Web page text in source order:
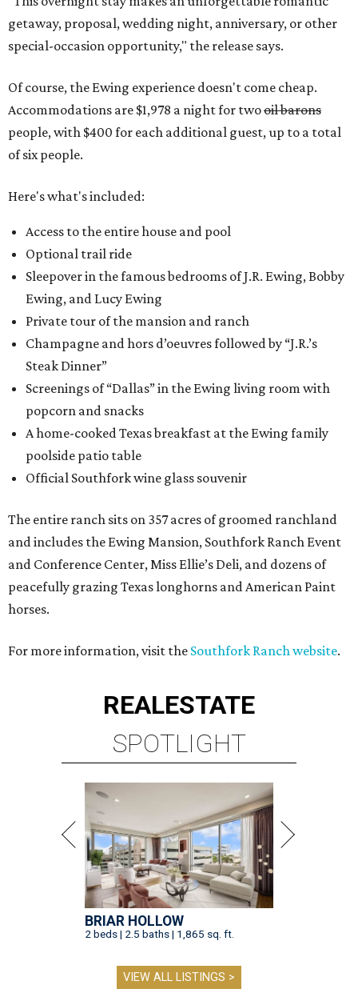
getaway, proposal, wedding night, anniversary, or other
special-occasion opportunity," the release says.
Of course, the Ewing experience doesn't come cheap.
Accommodations are $1,978 a night for twooil barons
people, with $400 for each additional guest, up to a total
of six people.
Here's what's included:
Access to the entire house and pool
Optional trail ride
Sleepover in the famous bedrooms of J.R. Ewing, Bobby
Ewing, and Lucy Ewing
Private tour of the mansion and ranch
Champagne and hors d’oeuvres followed by “J.R.’s
Steak Dinner”
Screenings of “Dallas” in the Ewing living room with
popcorn and snacks
A home-cooked Texas breakfast at the Ewing family
poolside patio table
Official Southfork wine glass souvenir
The entire ranch sits on 357 acres of groomed ranchland
and includes the Ewing Mansion, Southfork Ranch Event
and Conference Center, Miss Ellie’s Deli, and dozens of
peacefully grazing Texas longhorns and American Paint
horses.
For more information, visit the Southfork Ranch website.
REALESTATE
SPOTLIGHT
BRIAR HOLLOW
2 beds | 2.5 baths | 1,865 sq. ft.
VIEW ALL LISTINGS >